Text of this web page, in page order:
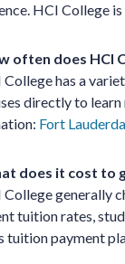
HCI College
often does HCI
College has a
directly to
Fort
does it cost to
generally
tuition rates,
tuition payment